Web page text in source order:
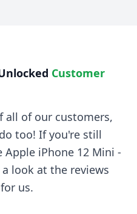
Customer
all of our customers,
too! If you're still
Apple iPhone 12 Mini -
look at the reviews
us.